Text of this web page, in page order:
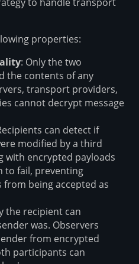
to handle transport
properties:
: Only the two
the contents of any
transport providers,
cannot decrypt message
can detect if
modified by a third
with encrypted payloads
to fail, preventing
being accepted as
the recipient can
was. Observers
from encrypted
participants can